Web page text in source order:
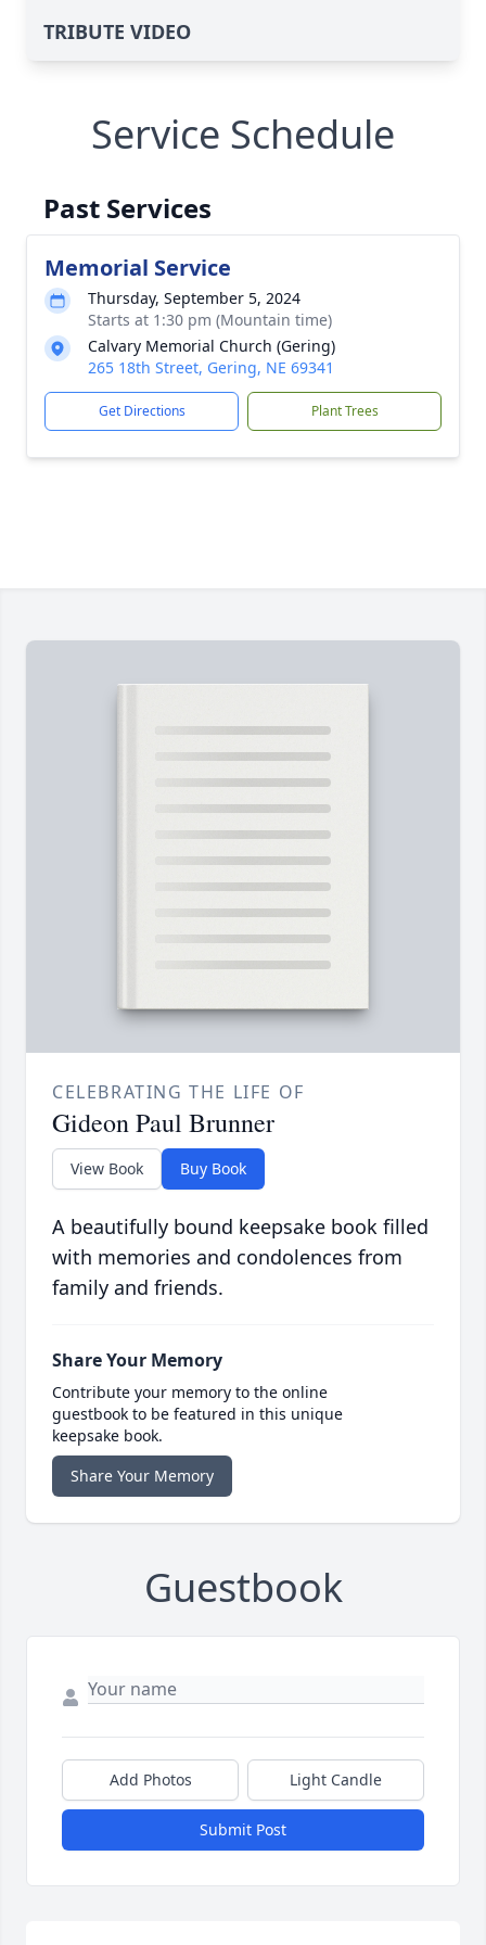
TRIBUTE VIDEO
Service Schedule
Past Services
Memorial Service
Thursday, September 5, 2024
Starts at 1:30 pm (Mountain time)
Calvary Memorial Church (Gering)
265 18th Street, Gering, NE 69341
Get Directions Plant Trees
CELEBRATING THE LIFE OF
Gideon Paul Brunner
View Book Buy Book
A beautifully bound keepsake book filled
with memories and condolences from
family and friends.
Share Your Memory
Contribute your memory to the online
guestbook to be featured in this unique
keepsake book.
Share Your Memory
Guestbook
Add Photos Light Candle
Submit Post